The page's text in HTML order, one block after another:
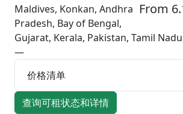
From
Maldives, Konkan, Andhra
Pradesh, Bay of Bengal,
Gujarat, Kerala, Pakistan, Tamil Nadu
—
价格清单
查询可租状态和详情